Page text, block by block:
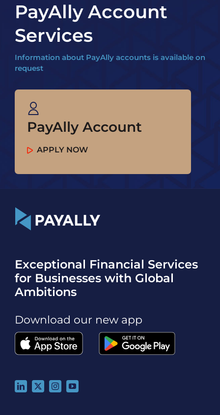
PayAlly Account
Services
Information about PayAlly accounts is available on
request
PayAlly Account
APPLY NOW
Exceptional Financial Services
for Businesses with Global
Ambitions
Download our new app